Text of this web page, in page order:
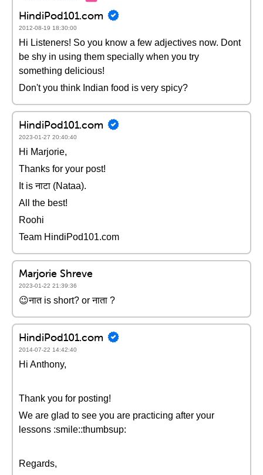
HindiPod101.com
2012-08-19 18:30:00
Hi Listeners! So you know a few adjectives now. Dont
be shy in using them specially when you try
something delicious!
Don't you think Indian food is very spicy?
HindiPod101.com
2023-01-27 20:40:40
Hi Marjorie,
Thanks for your post!
It is नाटा (Nataa).
All the best!
Roohi
Team HindiPod101.com
Marjorie Shreve
2023-01-22 21:39:36
😉नात is short? or नाता ?
HindiPod101.com
2014-07-22 14:42:40
Hi Anthony,
Thank you for posting!
We are glad to see you are practicing after your
lessons :smile::thumbsup:
Regards,